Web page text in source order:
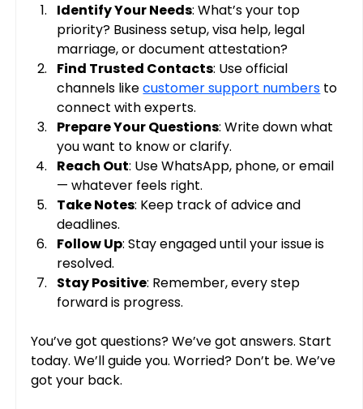
Identify Your Needs: What’s your top
priority? Business setup, visa help, legal
marriage, or document attestation?
Find Trusted Contacts: Use official
channels like customer support numbers to
connect with experts.
Prepare Your Questions: Write down what
you want to know or clarify.
Reach Out: Use WhatsApp, phone, or email
— whatever feels right.
Take Notes: Keep track of advice and
deadlines.
Follow Up: Stay engaged until your issue is
resolved.
Stay Positive: Remember, every step
forward is progress.
You’ve got questions? We’ve got answers. Start
today. We’ll guide you. Worried? Don’t be. We’ve
got your back.